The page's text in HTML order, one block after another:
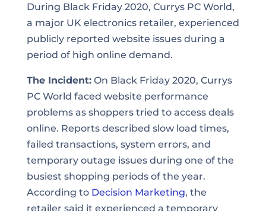
During Black Friday 2020, Currys PC World,
a major UK electronics retailer, experienced
publicly reported website issues during a
period of high online demand.
The Incident:On Black Friday 2020, Currys
PC World faced website performance
problems as shoppers tried to access deals
online. Reports described slow load times,
failed transactions, system errors, and
temporary outage issues during one of the
busiest shopping periods of the year.
According to Decision Marketing, the
retailer said it experienced a temporary